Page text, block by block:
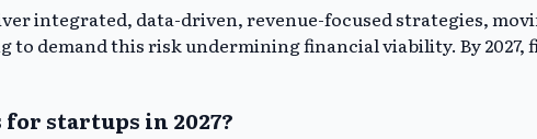
integrated, data-driven, revenue-focused strategies,
demand this risk undermining financial viability. By
startups in 2027?